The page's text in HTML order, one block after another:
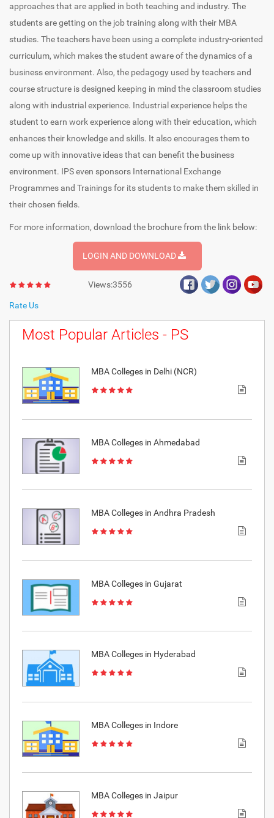
approaches that are applied in both teaching and industry. The
students are getting on the job training along with their MBA
studies. The teachers have been using a complete industry-oriented
curriculum, which makes the student aware of the dynamics of a
business environment. Also, the pedagogy used by teachers and
course structure is designed keeping in mind the classroom studies
along with industrial experience. Industrial experience helps the
student to earn work experience along with their education, which
enhances their knowledge and skills. It also encourages them to
come up with innovative ideas that can benefit the business
environment. IPS even sponsors International Exchange
Programmes and Trainings for its students to make them skilled in
their chosen fields.
For more information, download the brochure from the link below:
LOGIN AND DOWNLOAD
Rate Us
Views:3556
Most Popular Articles - PS
MBA Colleges in Delhi (NCR)
MBA Colleges in Ahmedabad
MBA Colleges in Andhra Pradesh
MBA Colleges in Gujarat
MBA Colleges in Hyderabad
MBA Colleges in Indore
MBA Colleges in Jaipur